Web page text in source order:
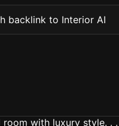
backlink to Interior AI